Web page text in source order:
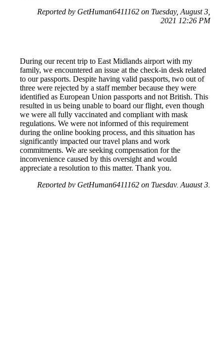
Reported by GetHuman6411162 on Tuesday, August 3,
2021 12:26 PM
During our recent trip to East Midlands airport with my
family, we encountered an issue at the check-in desk related
to our passports. Despite having valid passports, two out of
three were rejected by a staff member because they were
identified as European Union passports and not British. This
resulted in us being unable to board our flight, even though
we were all fully vaccinated and compliant with mask
regulations. We were not informed of this requirement
during the online booking process, and this situation has
significantly impacted our travel plans and work
commitments. We are seeking compensation for the
inconvenience caused by this oversight and would
appreciate a resolution to this matter. Thank you.
Reported by GetHuman6411162 on Tuesday, August 3,